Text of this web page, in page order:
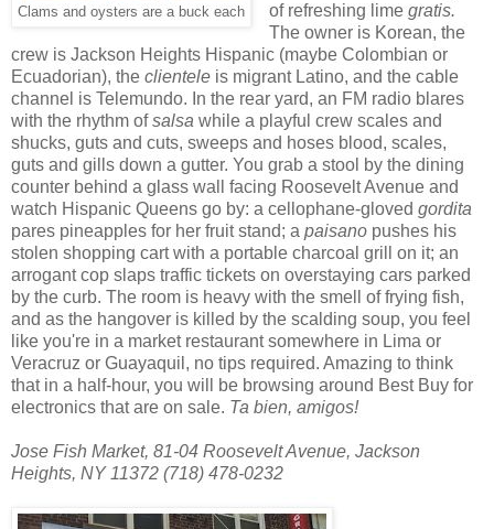
Clams and oysters are a buck each
of refreshing lime gratis.
The owner is Korean, the
crew is Jackson Heights Hispanic (maybe Colombian or
Ecuadorian), the clientele is migrant Latino, and the cable
channel is Telemundo. In the rear yard, an FM radio blares
with the rhythm ofsalsa while a playful crew scales and
shucks, guts and cuts, sweeps and hoses blood, scales,
guts and gills down a gutter. You grab a stool by the dining
counter behind a glass wall facing Roosevelt Avenue and
watch Hispanic Queens go by: a cellophane-gloved gordita
pares pineapples for her fruit stand; a paisano pushes his
stolen shopping cart with a portable charcoal grill on it; an
arrogant cop slaps traffic tickets on overstaying cars parked
by the curb. The room is heavy with the smell of frying fish,
and as the hangover is killed by the scalding soup, you feel
like you're in a market restaurant somewhere in Lima or
Veracruz or Guayaquil, no tips required. Amazing to think
that in a half-hour, you will be browsing around Best Buy for
electronics that are on sale. Ta bien, amigos!
Jose Fish Market, 81-04 Roosevelt Avenue, Jackson
Heights, NY 11372 (718) 478-0232